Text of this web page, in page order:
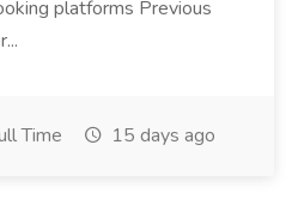
platforms Previous
Time 15 days ago